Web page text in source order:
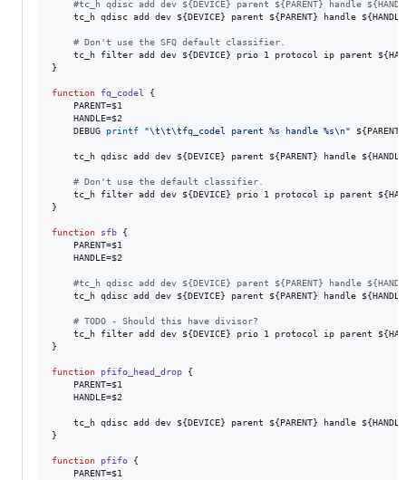
#tc_h qdisc add dev ${DEVICE} parent ${PARENT} handle
    tc_h qdisc add dev
${DEVICE} parent ${PARENT} handle
# Don't use the SFQ default classifier.
    tc_h filter add dev
${DEVICE} prio 1 protocol ip parent
}
function fq_codel
{
    PARENT=
$1
    HANDLE=
$2
    DEBUG
printf "\t\t\tfq_codel parent %s handle %s\n" ${PARENT}
    tc_h qdisc add dev
${DEVICE} parent ${PARENT} handle
# Don't use the default classifier.
    tc_h filter add dev
${DEVICE} prio 1 protocol ip parent
}
function sfb {
    PARENT=
$1
    HANDLE=
$2
#tc_h qdisc add dev ${DEVICE} parent ${PARENT} handle
    tc_h qdisc add dev
${DEVICE} parent ${PARENT} handle
# TODO - Should this have divisor?
    tc_h filter add dev
${DEVICE} prio 1 protocol ip parent
}
function pfifo_head_drop {
    PARENT=
$1
    HANDLE=
$2
    tc_h qdisc add dev
${DEVICE} parent ${PARENT} handle
}
function pfifo {
    PARENT=
$1